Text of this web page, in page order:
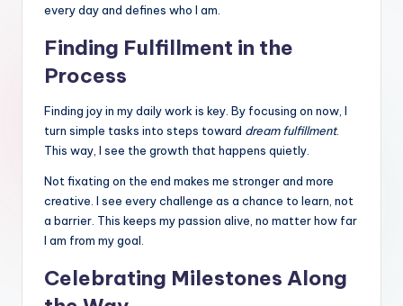
every day and defines who I am.
Finding Fulfillment in the
Process
Finding joy in my daily work is key. By focusing on now, I
turn simple tasks into steps toward dream fulfillment.
This way, I see the growth that happens quietly.
Not fixating on the end makes me stronger and more
creative. I see every challenge as a chance to learn, not
a barrier. This keeps my passion alive, no matter how far
I am from my goal.
Celebrating Milestones Along